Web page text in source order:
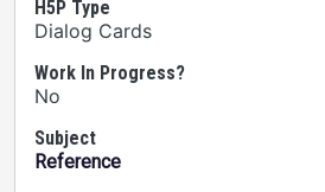
H5P Type
Dialog Cards
Work In Progress?
No
Subject
Reference